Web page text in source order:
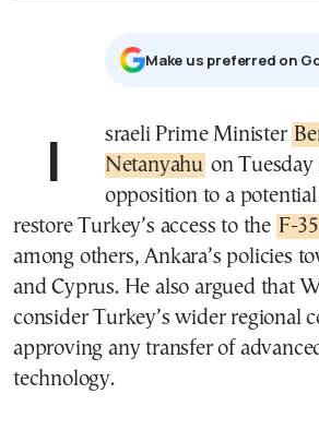
Μake us preferred on
Israeli Prime Minister
Netanyahu on Tuesday
opposition to a
restore Turkey’s access to the F-
among others, Ankara’s policies
and Cyprus. He also argued that
consider Turkey’s wider regional
approving any transfer of
technology.